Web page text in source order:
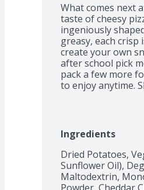
What comes next
taste of cheesy
ingeniously
greasy, each
create your own
after school pick
pack a few more
to enjoy anytime.
Ingredients
Dried Potatoes,
Sunflower Oil),
Maltodextrin,